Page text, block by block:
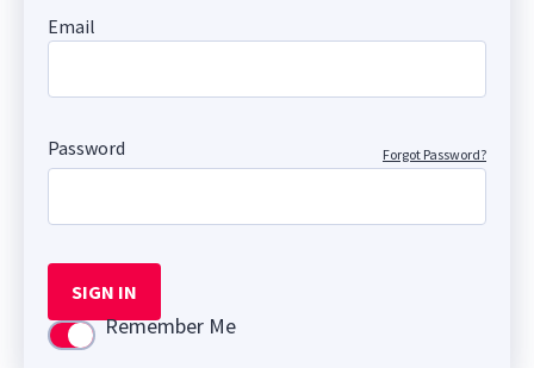
Email
Password Forgot Password?
SIGN IN
Use settingRemember Me